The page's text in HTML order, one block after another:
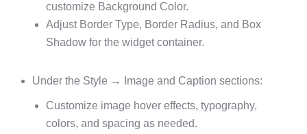
customize Background Color.
Adjust Border Type, Border Radius, and Box
Shadow for the widget container.
Under the Style → Image and Caption sections:
Customize image hover effects, typography,
colors, and spacing as needed.